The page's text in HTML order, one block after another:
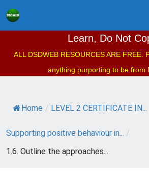
Skip
to
Learn, Do Not
ALL DSDWEB RESOURCES ARE FREE.
anything purporting to be from
Home / LEVEL 2 CERTIFICATE IN...
Supporting positive behaviour in... /
1.6. Outline the approaches...